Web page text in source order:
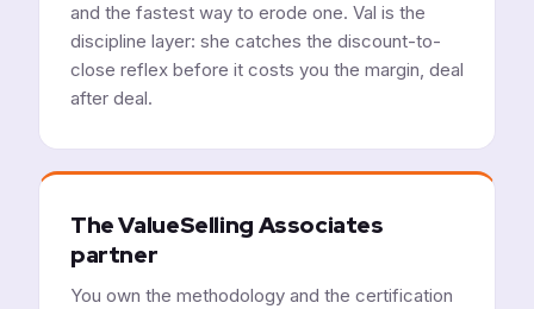
and the fastest way to erode one. Val is the
discipline layer: she catches the discount-to-
close reflex before it costs you the margin, deal
after deal.
The ValueSelling Associates
partner
You own the methodology and the certification